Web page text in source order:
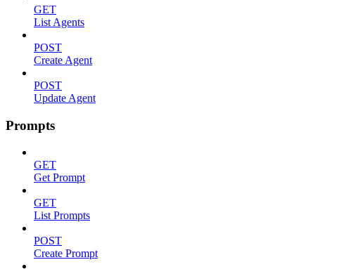
GET
List Agents
POST
Create Agent
POST
Update Agent
Prompts
GET
Get Prompt
GET
List Prompts
POST
Create Prompt